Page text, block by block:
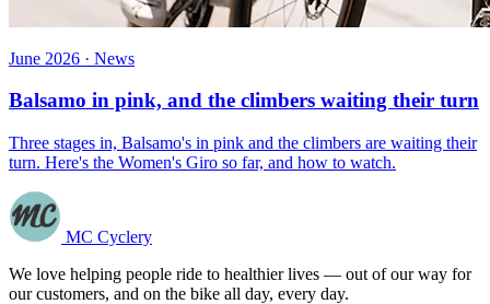
June 2026 · News
Balsamo in pink, and the climbers waiting their turn
Three stages in, Balsamo's in pink and the climbers are waiting their
turn. Here's the Women's Giro so far, and how to watch.
MC Cyclery
We love helping people ride to healthier lives — out of our way for
our customers, and on the bike all day, every day.